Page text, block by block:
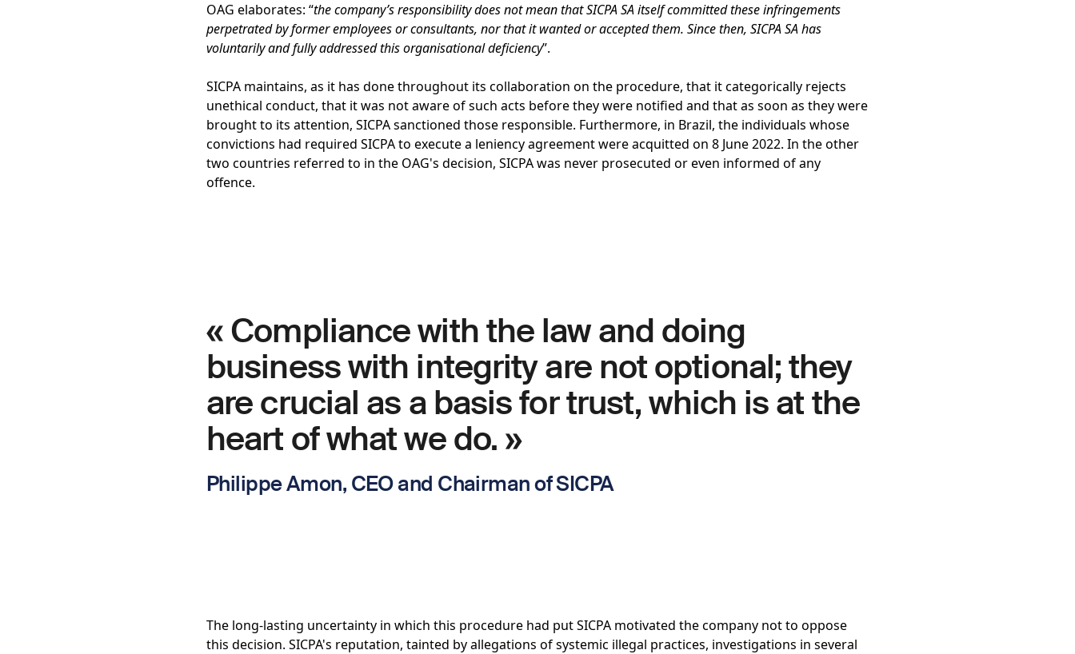
OAG elaborates: “the company’s responsibility does not mean that SICPA SA itself committed these infringements
perpetrated by former employees or consultants, nor that it wanted or accepted them. Since then, SICPA SA has
voluntarily and fully addressed this organisational deficiency”.
SICPA maintains, as it has done throughout its collaboration on the procedure, that it categorically rejects
unethical conduct, that it was not aware of such acts before they were notified and that as soon as they were
brought to its attention, SICPA sanctioned those responsible. Furthermore, in Brazil, the individuals whose
convictions had required SICPA to execute a leniency agreement were acquitted on 8 June 2022. In the other
two countries referred to in the OAG's decision, SICPA was never prosecuted or even informed of any
offence.
« Compliance with the law and doing
business with integrity are not optional; they
are crucial as a basis for trust, which is at the
heart of what we do. »
Philippe Amon, CEO and Chairman of SICPA
The long-lasting uncertainty in which this procedure had put SICPA motivated the company not to oppose
this decision. SICPA's reputation, tainted by allegations of systemic illegal practices, investigations in several